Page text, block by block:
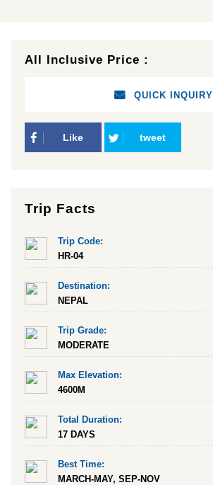
All Inclusive Price :
QUICK INQUIRY
Like tweet
Trip Facts
Trip Code:
HR-04
Destination:
NEPAL
Trip Grade:
MODERATE
Max Elevation:
4600M
Total Duration:
17 DAYS
Best Time:
MARCH-MAY, SEP-NOV